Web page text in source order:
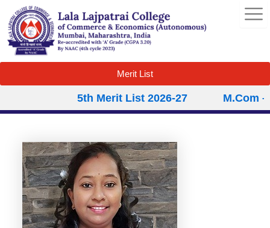
content
Merit List
5th Merit List 2026-27 M.Com